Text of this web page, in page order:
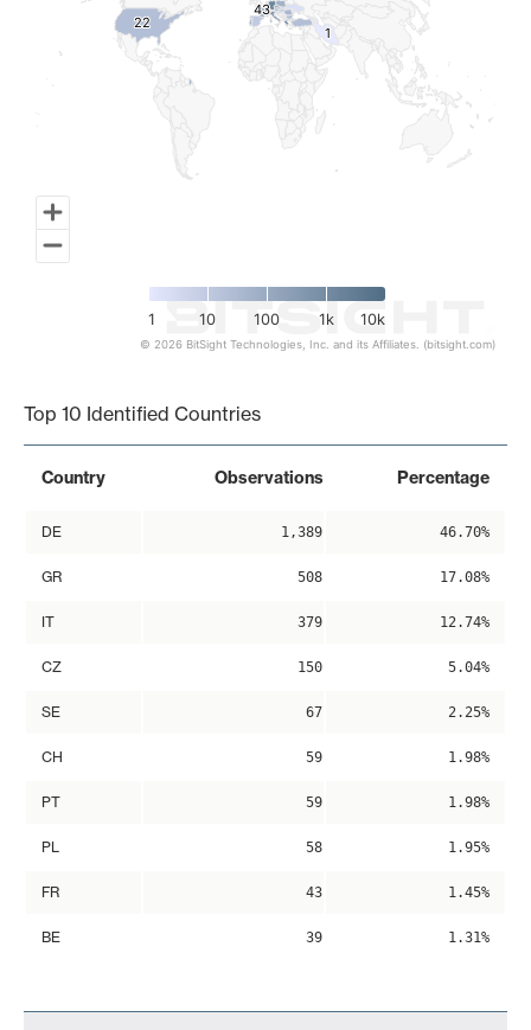
43
43
22
22
11
1 10 100 1k 10k
© 2026 BitSight Technologies, Inc. and its Affiliates. (bitsight.com)
Top 10 Identified Countries
Country Observations Percentage
DE 1,389 46.70%
GR 508 17.08%
IT 379 12.74%
CZ 150 5.04%
SE 67 2.25%
CH 59 1.98%
PT 59 1.98%
PL 58 1.95%
FR 43 1.45%
BE 39 1.31%